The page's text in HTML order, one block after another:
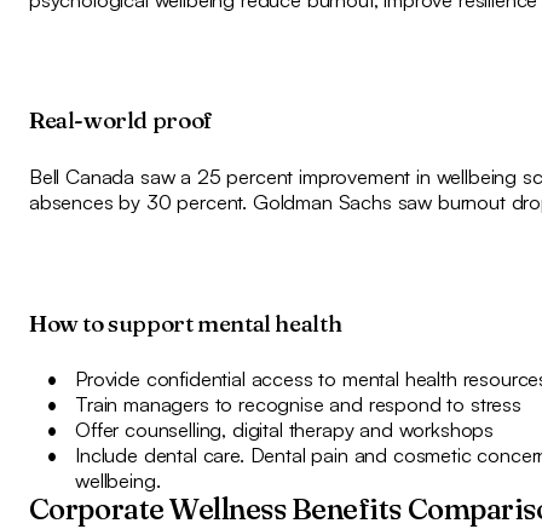
Real-world proof
Bell Canada saw a 25 percent improvement in wellbeing
absences by 30 percent. Goldman Sachs saw burnout
How to support mental health
Provide confidential access to mental health
Train managers to recognise and respond to stress
Offer counselling, digital therapy and workshops
Include dental care. Dental pain and cosmetic
wellbeing.
Corporate Wellness Benefits